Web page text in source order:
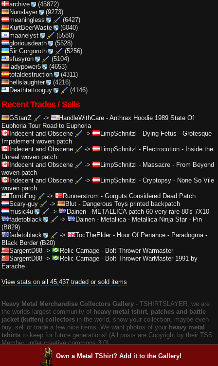
archive
(45872)
Nunslayer
(9273)
meaningless
(6427)
KurtBeerWaste
(6040)
maanelyst
(5580)
gloriousdeath
(5528)
Sir Gorgoroth
(5256)
sfusyron
(5104)
ladypower5
(4653)
totaldestruction
(4311)
hellslaughter
(4216)
Deathtattooguy
(4146)
Recent Trades / Sells
GStarrZ -> HandleWithCare - Anthrax Hoodie 1989 State Of
Euphoria Tour Road to Euphoria
Indecent and Obscene
-> LimpSchnitzl - Dying Fetus - Grotesque
Impalement woven patch
Indecent and Obscene
-> LimpSchnitzl - Electrocution - Inside the
Unreal woven patch
Indecent and Obscene
-> LimpSchnitzl - Massacre - From Beyond
woven patch
Indecent and Obscene
-> LimpSchnitzl - Cryptopsy - None So Vile
woven patch
TombFog
-> Runnerstrom - Gorguts Considered Dead Patch
Scary-guy
-> Blut - Dangerous Toys printed backpatch
music4u
-> Dainen- METALLICA patch 60 very rare 80's 7X10
fadetoblack
-> Dainen- Metallica - Metallica Ninja Star - Pin
(B829)
fadetoblack
-> TocTheElder- Hour Of Penance - Paradogma -
Black Border (B20)
SargentD88 -> Relic Carnage - Bolt Thrower Warmaster
SargentD88 -> Relic Carnage - Bolt Thrower WarMaster 1991 by
Earache
View stats on all 45,437 traded or sold items
Heavy Metal Merchandise Collectors Gallery ‐ TSHIRTSLAYER, we are
the worlds largest community of heavy metal tshirt, patches and battle
jacket (kutten) collectors in the world, show your collection, maybe even
buy, sell or trade a few nice items. We want photos of your heavy metal
tshirts to keep for future generations! (All posts are Copyright by their TSS
Member under creative commons 3.0).
Own a Metal TShirt? Add it to the Gallery!